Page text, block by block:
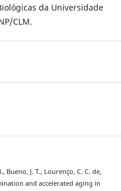
da Universidade
CLM.
Bueno, J. T., Lourenço, C. C. de,
and accelerated aging in